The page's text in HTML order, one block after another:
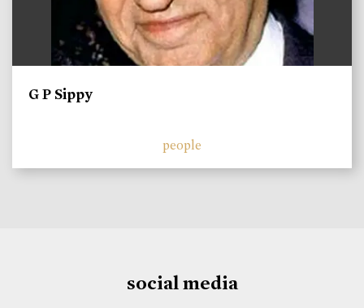
G P Sippy
people
social media